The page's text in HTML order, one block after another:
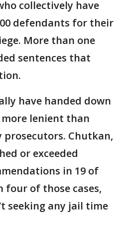
collectively have
defendants for their
More than one
sentences that
have handed down
lenient than
prosecutors. Chutkan,
or exceeded
in 19 of
four of those cases,
seeking any jail time